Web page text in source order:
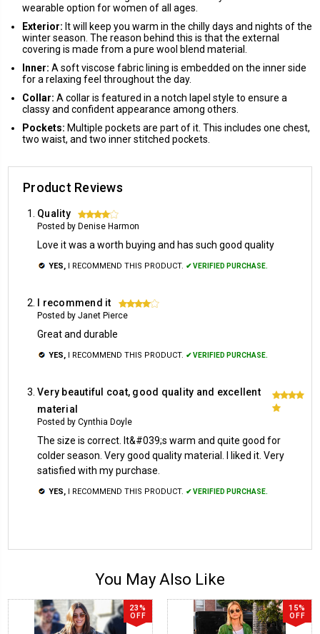
wearable option for women of all ages.
Exterior: It will keep you warm in the chilly days and nights of the
winter season. The reason behind this is that the external
covering is made from a pure wool blend material.
Inner: A soft viscose fabric lining is embedded on the inner side
for a relaxing feel throughout the day.
Collar: A collar is featured in a notch lapel style to ensure a
classy and confident appearance among others.
Pockets: Multiple pockets are part of it. This includes one chest,
two waist, and two inner stitched pockets.
Product Reviews
Quality 4
Posted by Denise Harmon
Love it was a worth buying and has such good quality
YES, I RECOMMEND THIS PRODUCT. ✔ VERIFIED PURCHASE.
I recommend it 4
Posted by Janet Pierce
Great and durable
YES, I RECOMMEND THIS PRODUCT. ✔ VERIFIED PURCHASE.
Very beautiful coat, good quality and excellent
material
5
Posted by Cynthia Doyle
The size is correct. It&#039;s warm and quite good for
colder season. Very good quality material. I liked it. Very
satisfied with my purchase.
YES, I RECOMMEND THIS PRODUCT. ✔ VERIFIED PURCHASE.
You May Also Like
23%
OFF
15%
OFF